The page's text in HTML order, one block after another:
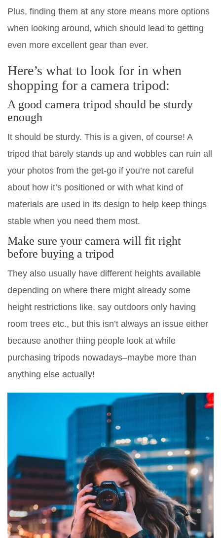
Plus, finding them at any store means more options
when looking around, which should lead to getting
even more excellent gear than ever.
Here’s what to look for in when
shopping for a camera tripod:
A good camera tripod should be sturdy
enough
It should be sturdy. This is a given, of course! A
tripod that barely stands up and wobbles can ruin all
your photos from the get-go if you’re not careful
about how it’s positioned or with what kind of
materials are used in its design to help keep things
stable when you need them most.
Make sure your camera will fit right
before buying a tripod
They also usually have different heights available
depending on where there might already some
height restrictions like, say outdoors only having
room trees etc., but this isn’t always an issue either
because another thing people look at while
purchasing tripods nowadays–maybe more than
anything else actually!